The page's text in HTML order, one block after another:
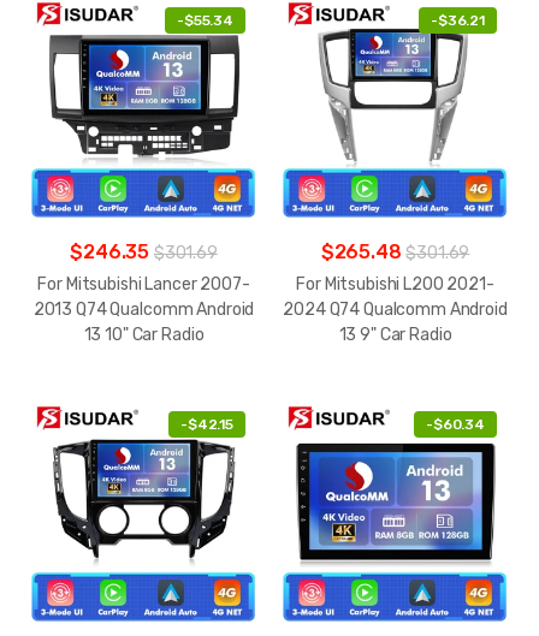
-$55.34
$246.35 $301.69
For Mitsubishi Lancer 2007-
2013 Q74 Qualcomm Android
13 10" Car Radio
-$36.21
$265.48 $301.69
For Mitsubishi L200 2021-
2024 Q74 Qualcomm Android
13 9" Car Radio
-$42.15 -$60.34